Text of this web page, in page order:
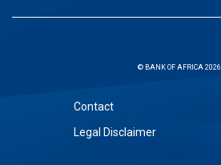
Contact
Legal Disclaimer
© BANK OF AFRICA 2026